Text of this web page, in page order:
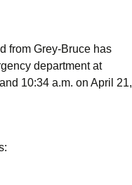
from Grey-Bruce has
department at
10:34 a.m. on April 21,